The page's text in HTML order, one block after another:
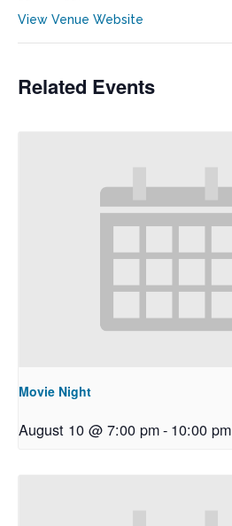
View Venue Website
Related Events
Movie Night
August 10 @ 7:00 pm- 10:00 pm